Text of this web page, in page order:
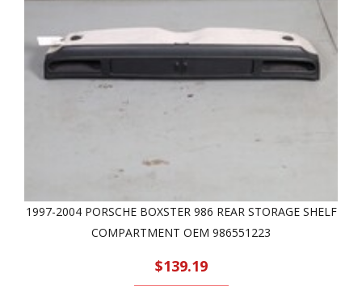
1997-2004 PORSCHE BOXSTER 986 REAR STORAGE SHELF
COMPARTMENT OEM 986551223
$139.19